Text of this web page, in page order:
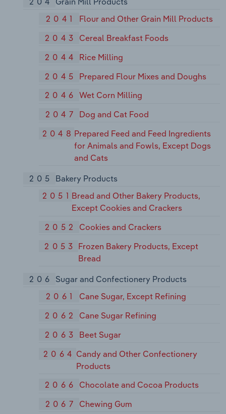
2041
Flour and Other Grain Mill Products
2043
Cereal Breakfast Foods
2044
Rice Milling
2045
Prepared Flour Mixes and Doughs
2046
Wet Corn Milling
2047
Dog and Cat Food
2048 Prepared Feed and Feed Ingredients
for Animals and Fowls, Except Dogs
and Cats
205
Bakery Products
2051 Bread and Other Bakery Products,
Except Cookies and Crackers
2052
Cookies and Crackers
2053 Frozen Bakery Products, Except
Bread
206
Sugar and Confectionery Products
2061
Cane Sugar, Except Refining
2062
Cane Sugar Refining
2063
Beet Sugar
2064 Candy and Other Confectionery
Products
2066
Chocolate and Cocoa Products
2067
Chewing Gum